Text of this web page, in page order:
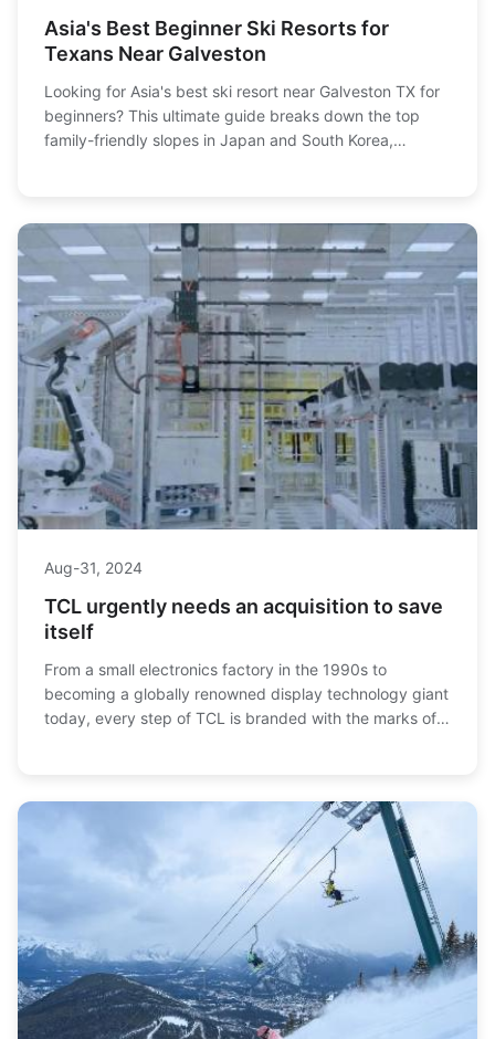
Asia's Best Beginner Ski Resorts for
Texans Near Galveston
Looking for Asia's best ski resort near Galveston TX for
beginners? This ultimate guide breaks down the top
family-friendly slopes in Japan and South Korea,
Aug-31, 2024
TCL urgently needs an acquisition to save
itself
From a small electronics factory in the 1990s to
becoming a globally renowned display technology giant
today, every step of TCL is branded with the marks of